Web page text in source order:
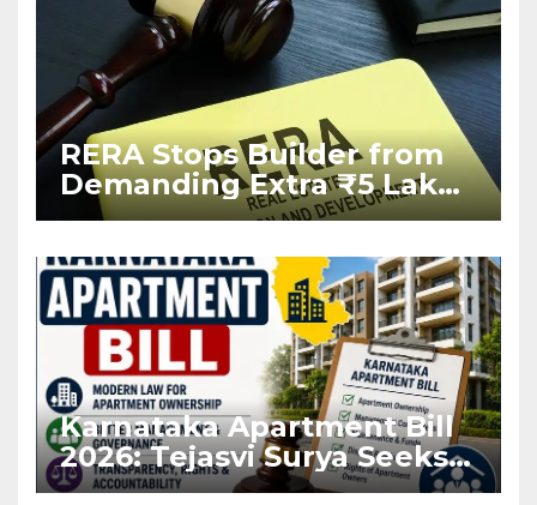
RERA Stops Builder from
Demanding Extra ₹5 Lakh
Before Flat Handover
Karnataka Apartment Bill
2026: Tejasvi Surya Seeks
Stronger RERA